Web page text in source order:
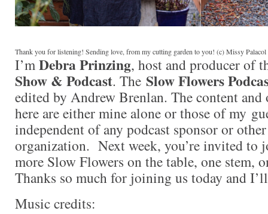
Thank you for listening! Sending love, from my cutting garden to you! (c) Missy Palacol
I’mDebra Prinzing, host and producer of
Show & Podcast. The Slow Flowers
edited by Andrew Brenlan. The content and
here are either mine alone or those of my
independent of any podcast sponsor or
organization. Next week, you’re invited to
more Slow Flowers on the table, one stem,
Thanks so much for joining us today and
Music credits: